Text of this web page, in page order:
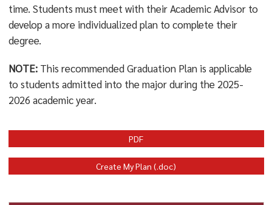
time. Students must meet with their Academic Advisor to
develop a more individualized plan to complete their
degree.
NOTE:This recommended Graduation Plan is applicable
to students admitted into the major during the 2025-
2026 academic year.
PDF
Create My Plan (.doc)